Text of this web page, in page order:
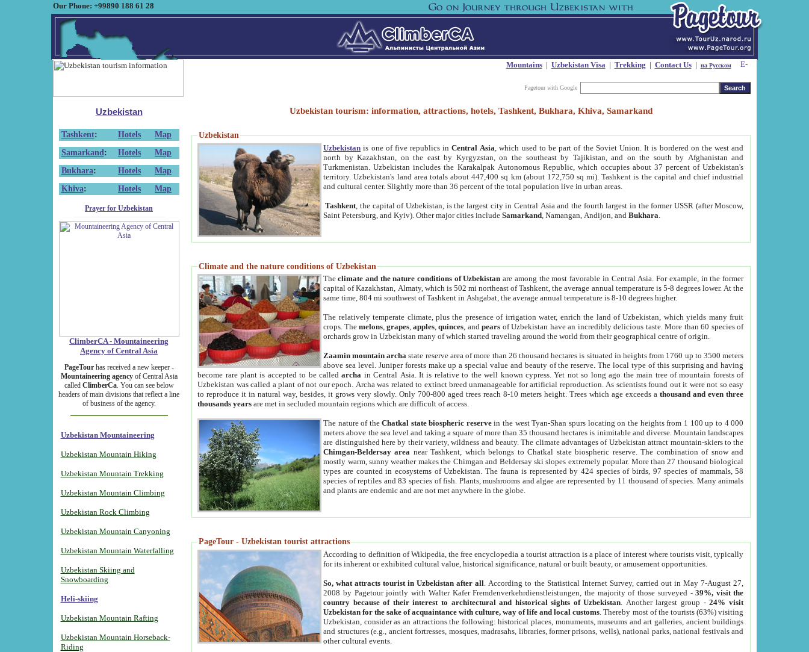
Our Phone: +99890 188 61 28
Mountains| Uzbekistan Visa| Trekking | Contact Us| на Русском
Pagetour with Google
Uzbekistan
Tashkent: Hotels
Map
Samarkand : Hotels
Map
Bukhara: Hotels
Map
Khiva: Hotels Map
Prayer for Uzbekistan
ClimberCA - Mountaineering
Agency of Central Asia
PageTourhas received a new keeper -
Mountaineering agencyof Central Asia
called ClimberCa. You can see below
headers of main divisions that reflect a line
of business of the agency.
Uzbekistan Mountaineering
Uzbekistan Mountain Hiking
Uzbekistan Mountain Trekking
Uzbekistan Mountain Climbing
Uzbekistan Rock Climbing
Uzbekistan Mountain Canyoning
Uzbekistan Mountain Waterfalling
Uzbekistan Skiing and
Snowboarding
Heli-skiing
Uzbekistan Mountain Rafting
Uzbekistan Mountain Horseback-
Riding
Uzbekistan tourism: information, attractions, hotels, Tashkent, Bukhara, Khiva, Samarkand
Uzbekistan
Uzbekistan is one of five republics inCentral Asia , which used to be part of the Soviet Union. It is bordered on the west and
north by Kazakhstan, on the east by Kyrgyzstan, on the southeast by Tajikistan, and on the south by Afghanistan and
Turkmenistan. Uzbekistan includes the Karakalpak Autonomous Republic, which occupies about 37 percent of Uzbekistan's
territory. Uzbekistan's land area totals about 447,400 sq km (about 172,750 sq mi). Tashkent is the capital and chief industrial
and cultural center. Slightly more than 36 percent of the total population live in urban areas.
Tashkent , the capital of Uzbekistan, is the largest city in Central Asia and the fourth largest in the former USSR (after Moscow,
Saint Petersburg, and Kyiv). Other major cities includeSamarkand , Namangan, Andijon, andBukhara
Climate and the nature conditions of Uzbekistan
Theclimate and the nature conditions of Uzbekistan are among the most favorable in Central Asia. For example, in the former
capital of Kazakhstan, Almaty, which is 502 mi northeast of Tashkent, the average annual temperature is 5-8 degrees lower. At the
same time, 804 mi southwest of Tashkent in Ashgabat, the average annual temperature is 8-10 degrees higher.
The relatively temperate climate, plus the presence of irrigation water, enrich the land of Uzbekistan, which yields many fruit
crops. Themelons,grapes,apples,quinces, andpears of Uzbekistan have an incredibly delicious taste. More than 60 species of
orchards grow in Uzbekistan many of which started traveling around the world from their geographical centre of origin.
Zaamin mountain archa state reserve area of more than 26 thousand hectares is situated in heights from 1760 up to 3500 meters
above sea level. Juniper forests make up a special value and beauty of the reserve. The local type of this surprising and having
become rare plant is accepted to be calledarcha in Central Asia. It is relative to the well known cypress. Yet not so long ago the main tree of mountain forests of
Uzbekistan was called a plant of not our epoch. Archa was related to extinct breed unmanageable for artificial reproduction. As scientists found out it were not so easy
to reproduce it in natural way, besides, it grows very slowly. Only 700-800 aged trees reach 8-10 meters height. Trees which age exceeds athousand and even three
thousands years are met in secluded mountain regions which are difficult of access.
The nature of theChatkal state biospheric reservein the west Tyan-Shan spurs locating on the heights from 1 100 up to 4 000
meters above the sea level and taking a square of more than 35 thousand hectares is inimitable and diverse. Mountain landscapes
are distinguished here by their variety, wildness and beauty. The climate advantages of Uzbekistan attract mountain-skiers to the
Chimgan-Beldersay area near Tashkent, which belongs to Chatkal state biospheric reserve. The combination of snow and
mostly warm, sunny weather makes the Chimgan and Beldersay ski slopes extremely popular. More than 27 thousand biological
types are counted in ecosystems of Uzbekistan. The fauna is represented by 424 species of birds, 97 species of mammals, 58
species of reptiles and 83 species of fish. Plants, mushrooms and algae are represented by 11 thousand of species. Many animals
and plants are endemic and are not met anywhere in the globe.
PageTour - Uzbekistan tourist attractions
According to definition of Wikipedia, the free encyclopedia a tourist attraction is a place of interest where tourists visit, typically
for its inherent or exhibited cultural value, historical significance, natural or built beauty, or amusement opportunities.
So, what attracts tourist in Uzbekistan after all . According to the Statistical Internet Survey, carried out in May 7-August 27,
2008 by Pagetour jointly with Walter Kafer Fremdenverkehrdienstleistungen, the majority of those surveyed -39%, visit the
country because of their interest to architectural and historical sights of Uzbekistan . Another largest group -24% visit
Uzbekistan for the sake of acquaintance with culture, way of life and local customs . Thereby most of the tourists (63%) visiting
Uzbekistan, consider as an attractions the following: historical places, monuments, museums and art galleries, ancient buildings
and structures (e.g., ancient fortresses, mosques, madrasahs, libraries, former prisons, wells), national parks, national festivals and
other cultural events.